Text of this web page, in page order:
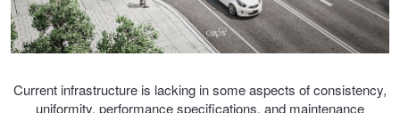
Current infrastructure is lacking in some aspects of consistency,
uniformity, performance specifications, and maintenance
Nitrogen Tyre Inflation
Pirelli - Up to $150 Cashback